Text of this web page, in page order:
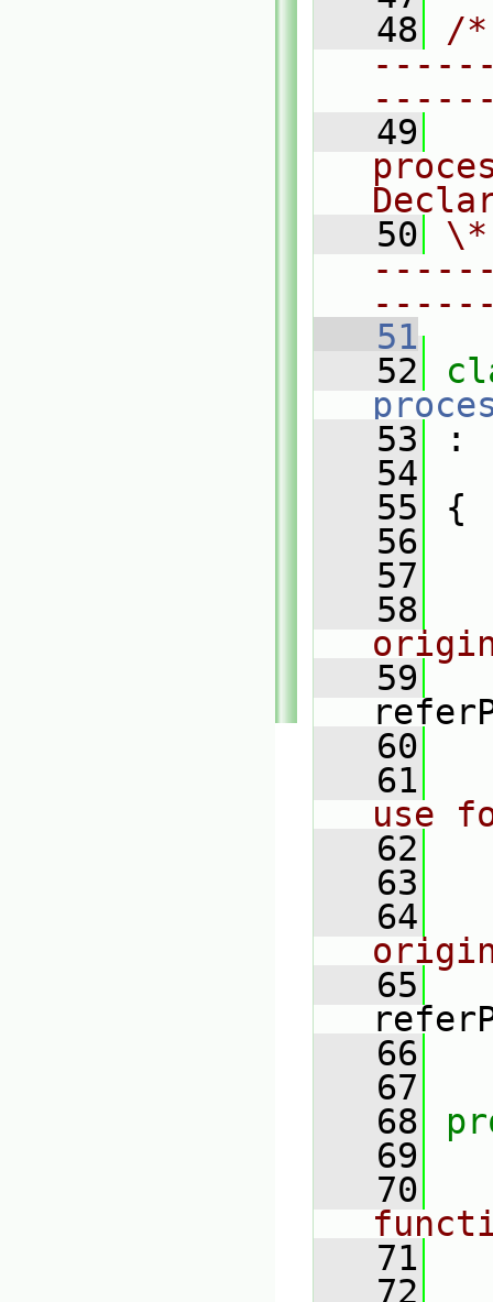
   48
/
   49
   50
   51
   52
   53
:
   54
   55
{
   56
   57
   58
   59
   60
   61
use
   62
   63
   64
   65
   66
   67
   68
   69
   70
   71
   72